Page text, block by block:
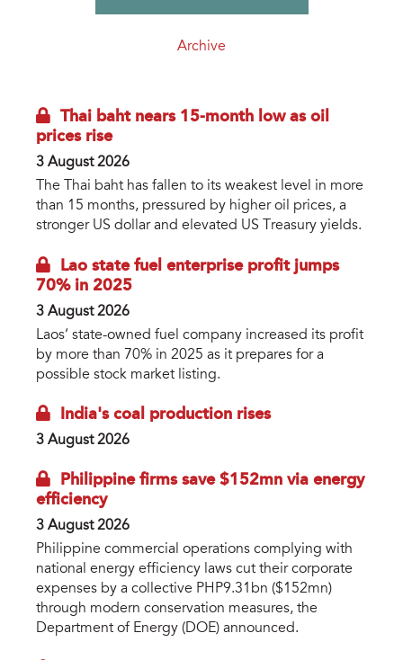
Archive
Thai baht nears 15-month low as oil
prices rise
3 August 2026
The Thai baht has fallen to its weakest level in more
than 15 months, pressured by higher oil prices, a
stronger US dollar and elevated US Treasury yields.
Lao state fuel enterprise profit jumps
70% in 2025
3 August 2026
Laos’ state-owned fuel company increased its profit
by more than 70% in 2025 as it prepares for a
possible stock market listing.
India's coal production rises
3 August 2026
Philippine firms save $152mn via energy
efficiency
3 August 2026
Philippine commercial operations complying with
national energy efficiency laws cut their corporate
expenses by a collective PHP9.31bn ($152mn)
through modern conservation measures, the
Department of Energy (DOE) announced.